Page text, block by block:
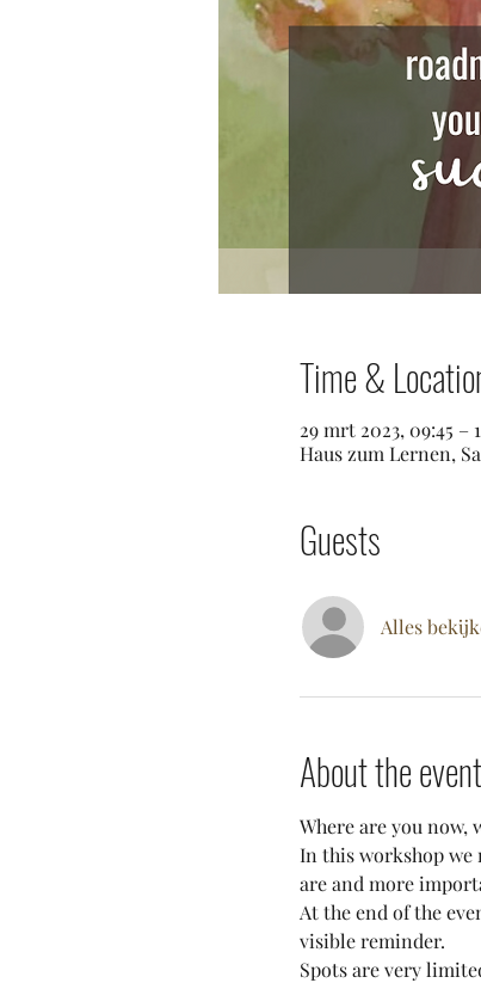
Time &
29 mrt 2023, 09:45 –
Haus zum Lernen,
Guests
Alles
About the event
Where are you now,
In this workshop we
are and more
At the end of the
visible reminder.
Spots are very